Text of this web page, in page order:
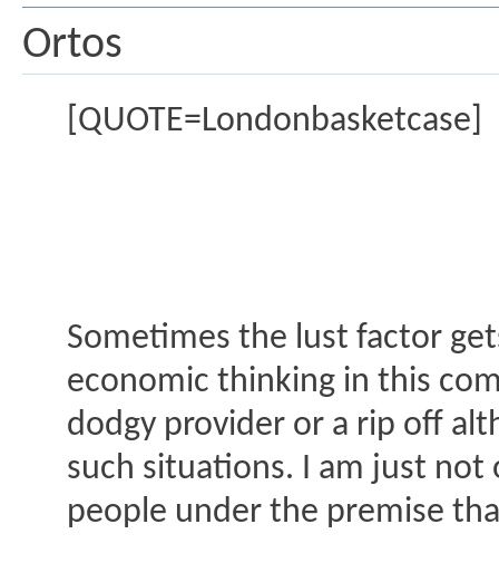
Ortos
[QUOTE=Londonbasketcase]
Sometimes the lust factor
economic thinking in this
dodgy provider or a rip off
such situations. I am just
people under the premise